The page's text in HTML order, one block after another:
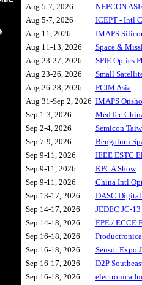
Aug 5-7, 2026
NEPCON
Aug 5-7, 2026
ICEPT - Intl
Aug 11, 2026
IMAPS
Aug 11-13, 2026
Space &
Aug 23-27, 2026
SPIE Optics
Aug 23-26, 2026
Small
Aug 26-28, 2026
PCIM Asia
Aug 31-Sep 2, 2026 IMAPS
Sep 1-3, 2026
MedTec
Sep 2-4, 2026
Semicon
Sep 7-9, 2026
Bengaluru
Sep 9-11, 2026
IEEE ESTC
Sep 9-11, 2026
KPCA Show
Sep 9-11, 2026
China Intl
Sep 13-17, 2026
DASC Digital
Sep 14-17, 2026
JEDEC JC-
Sep 14-18, 2026
EPE / ECCE
Sep 16-18, 2026
Sep 16-18, 2026
Sensor Expo
Sep 16-17, 2026
D2P
Sep 16-18, 2026
electronica